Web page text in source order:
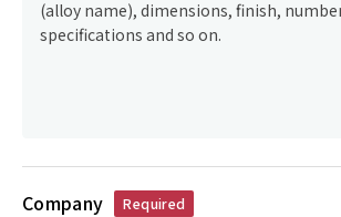
Company Required